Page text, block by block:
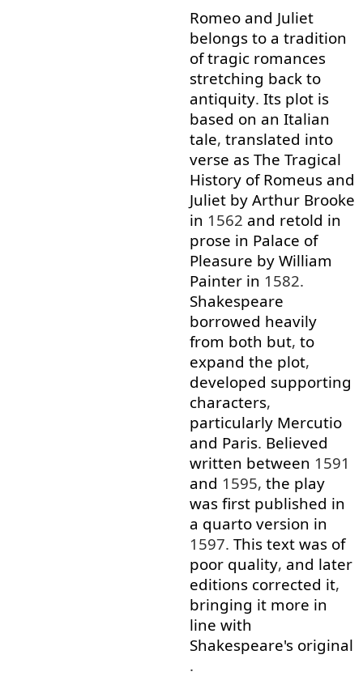
Romeo and Juliet
belongs to a tradition
of tragic romances
stretching back to
antiquity. Its plot is
based on an Italian
tale, translated into
verse as The Tragical
History of Romeus and
Juliet by Arthur Brooke
in 1562 and retold in
prose in Palace of
Pleasure by William
Painter in 1582.
Shakespeare
borrowed heavily
from both but, to
expand the plot,
developed supporting
characters,
particularly Mercutio
and Paris. Believed
written between 1591
and 1595, the play
was first published in
a quarto version in
1597. This text was of
poor quality, and later
editions corrected it,
bringing it more in
line with
Shakespeare's original
.